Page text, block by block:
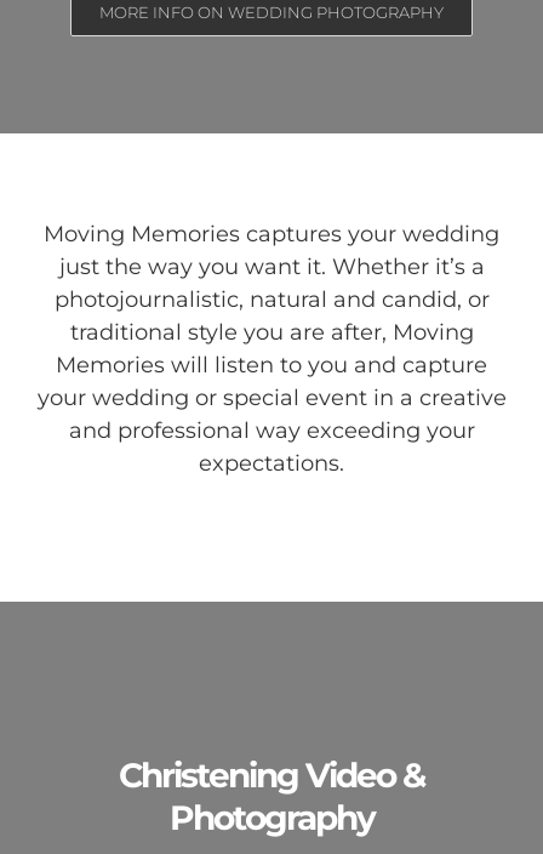
MORE INFO ON WEDDING PHOTOGRAPHY
Moving Memories captures your wedding
just the way you want it. Whether it’s a
photojournalistic, natural and candid, or
traditional style you are after, Moving
Memories will listen to you and capture
your wedding or special event in a creative
and professional way exceeding your
expectations.
Christening Video &
Photography